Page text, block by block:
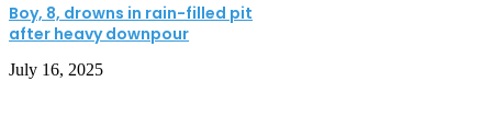
Boy, 8, drowns in rain-filled pit
after heavy downpour
July 16, 2025